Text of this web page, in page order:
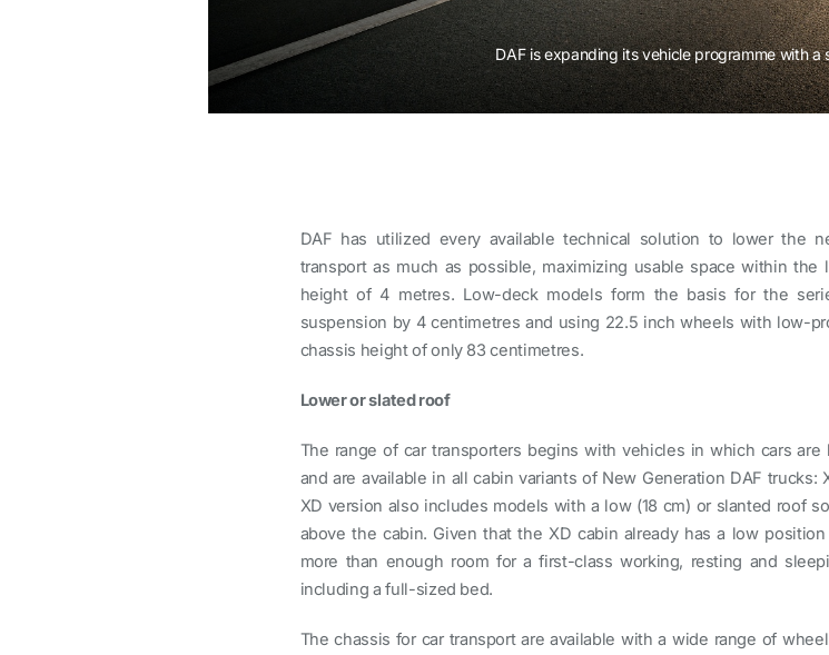
DAF is expanding its vehicle programme with
DAF has utilized every available technical solution to lower the
transport as much as possible, maximizing usable space within the
height of 4 metres. Low-deck models form the basis for the
suspension by 4 centimetres and using 22.5 inch wheels with low-
chassis height of only 83 centimetres.
Lower or slated roof
The range of car transporters begins with vehicles in which cars
and are available in all cabin variants of New Generation DAF trucks:
XD version also includes models with a low (18 cm) or slanted roof
above the cabin. Given that the XD cabin already has a low
more than enough room for a first-class working, resting and
including a full-sized bed.
The chassis for car transport are available with a wide range of